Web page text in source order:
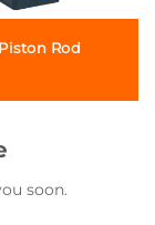
Rod
soon.